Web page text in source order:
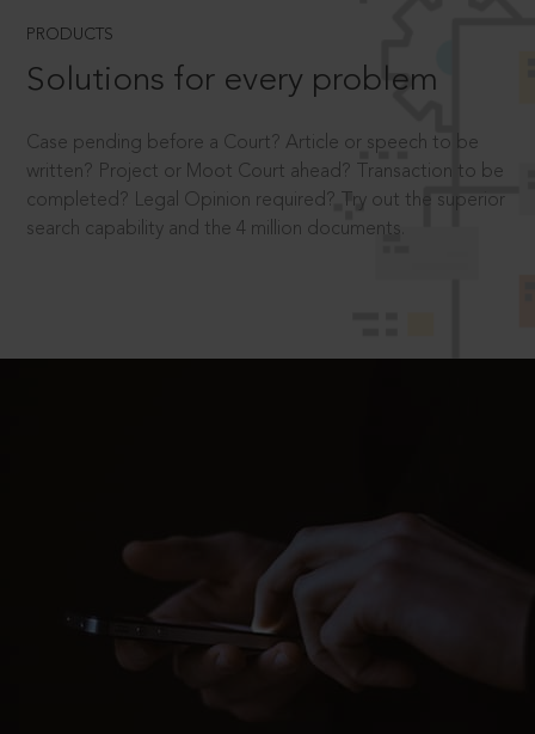
PRODUCTS
Solutions for every problem
Case pending before a Court? Article or speech to be
written? Project or Moot Court ahead? Transaction to be
completed? Legal Opinion required? Try out the superior
search capability and the 4 million documents.